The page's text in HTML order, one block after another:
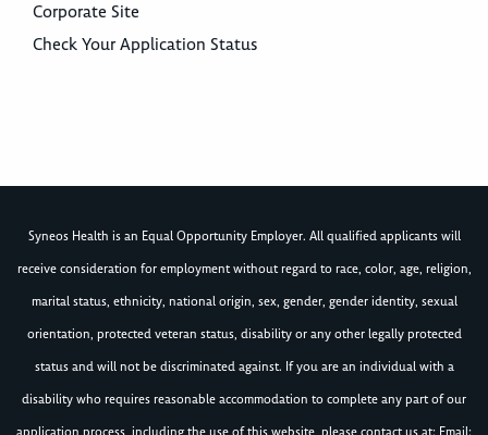
Corporate Site
Check Your Application Status
Syneos Health is an Equal Opportunity Employer. All qualified applicants will
receive consideration for employment without regard to race, color, age, religion,
marital status, ethnicity, national origin, sex, gender, gender identity, sexual
orientation, protected veteran status, disability or any other legally protected
status and will not be discriminated against. If you are an individual with a
disability who requires reasonable accommodation to complete any part of our